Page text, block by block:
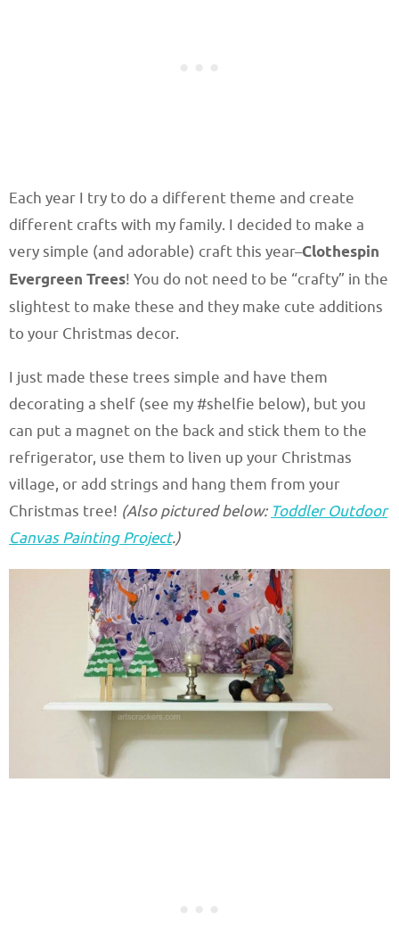
Each year I try to do a different theme and create
different crafts with my family. I decided to make a
very simple (and adorable) craft this year–Clothespin
Evergreen Trees! You do not need to be “crafty” in the
slightest to make these and they make cute additions
to your Christmas decor.
I just made these trees simple and have them
decorating a shelf (see my #shelfie below), but you
can put a magnet on the back and stick them to the
refrigerator, use them to liven up your Christmas
village, or add strings and hang them from your
Christmas tree! (Also pictured below: Toddler Outdoor
Canvas Painting Project.)